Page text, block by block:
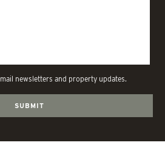
newsletters and property updates.